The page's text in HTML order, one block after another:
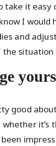
take it
I would
and
situation
good